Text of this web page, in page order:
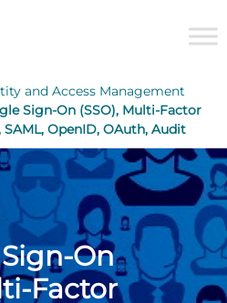
and Access Management
Sign-On (SSO), Multi-Factor
OpenID, OAuth, Audit
On
Factor